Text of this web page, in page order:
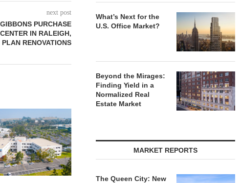
next post
PURCHASE
IN RALEIGH,
PLAN RENOVATIONS
What’s Next for the
U.S. Office Market?
Beyond the Mirages:
Finding Yield in a
Normalized Real
Estate Market
MARKET REPORTS
The Queen City: New